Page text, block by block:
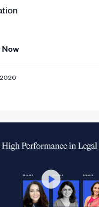
legal departments.
integration, metrics,
build contracting
by one and start